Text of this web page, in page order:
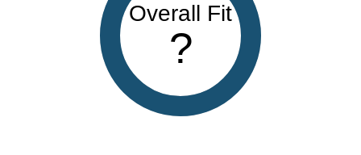
Overall Fit
?